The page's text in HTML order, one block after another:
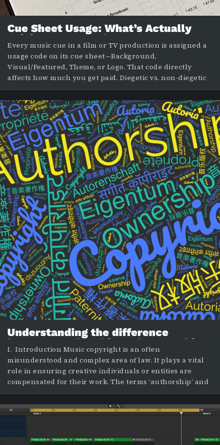
Cue Sheet Usage: What’s Actually
Driving Your Royalty Payments
Every music cue in a film or TV production is assigned a
usage code on its cue sheet—Background,
Visual/Featured, Theme, or Logo. That code directly
affects how much you get paid. Diegetic vs. non-diegetic
Understanding the difference can protect your income.
In our previous
Understanding the difference
between authorship and ownership
in music copyright
I. Introduction Music copyright is an often
misunderstood and complex area of law. It plays a vital
role in ensuring creative individuals or entities are
compensated for their work. The terms ‘authorship’ and
framework. While they may seem synonymous, they
have distinctive implications. This blog post aims to